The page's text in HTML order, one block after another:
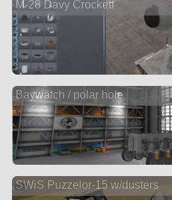
M-28 Davy Crockett
Baywatch / polar hole
SWiS Puzzelor-15 w/dusters